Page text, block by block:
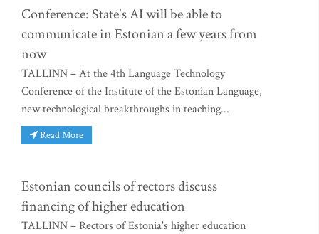
Conference: State's AI will be able to
communicate in Estonian a few years from
now
TALLINN – At the 4th Language Technology
Conference of the Institute of the Estonian Language,
new technological breakthroughs in teaching...
Read More
Estonian councils of rectors discuss
financing of higher education
TALLINN – Rectors of Estonia's higher education